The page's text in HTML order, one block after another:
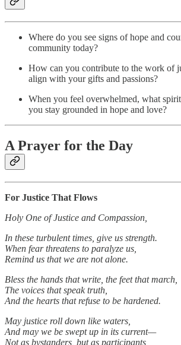
Where do you see signs of hope and
community today?
How can you contribute to the work of
align with your gifts and passions?
When you feel overwhelmed, what
you stay grounded in hope and love?
A Prayer for the Day
For Justice That Flows
Holy One of Justice and Compassion,
In these turbulent times, give us strength.
When fear threatens to paralyze us,
Remind us that we are not alone.
Bless the hands that write, the feet that march,
The voices that speak truth,
And the hearts that refuse to be hardened.
May justice roll down like waters,
And may we be swept up in its current—
Not as bystanders, but as participants